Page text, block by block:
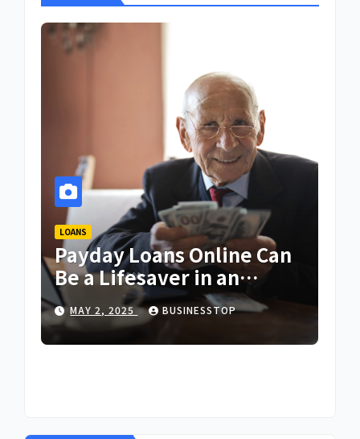
LOANS
Payday Loans Online Can
Be a Lifesaver in an
Emergency
MAY 2, 2025 BUSINESSTOP